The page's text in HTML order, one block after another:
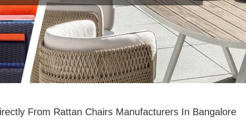
From Rattan Chairs Manufacturers In Bangalore